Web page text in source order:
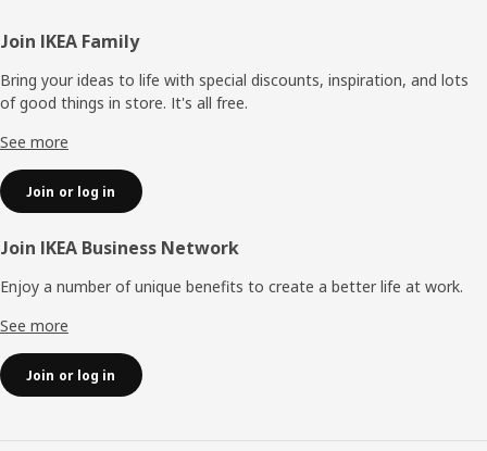
Footer
Join IKEA Family
Bring your ideas to life with special discounts, inspiration, and lots
of good things in store. It's all free.
See more
Join or log in
Join IKEA Business Network
Enjoy a number of unique benefits to create a better life at work.
See more
Join or log in